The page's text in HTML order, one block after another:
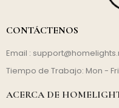
CONTÁCTENOS
Email :
Tiempo de Trabajo: Mon - Fri
ACERCA DE